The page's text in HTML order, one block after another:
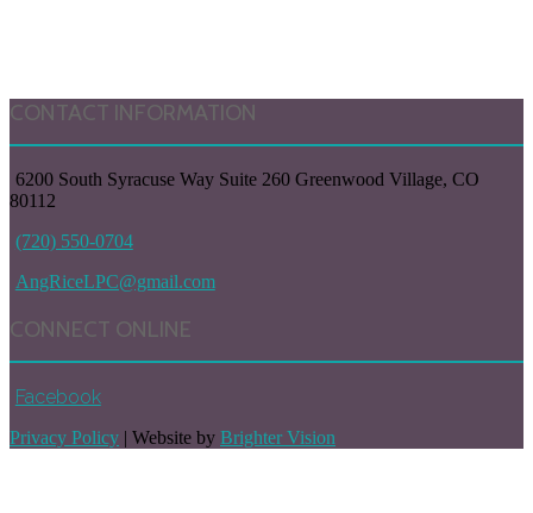
CONTACT INFORMATION
6200 South Syracuse Way Suite 260 Greenwood Village, CO
80112
(720) 550-0704
AngRiceLPC@gmail.com
CONNECT ONLINE
Facebook
Privacy Policy | Website by Brighter Vision